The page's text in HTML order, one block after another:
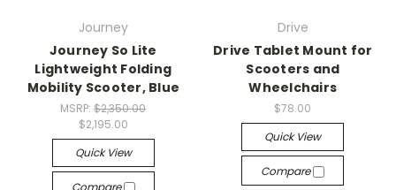
Journey
Journey So Lite
Lightweight Folding
Mobility Scooter, Blue
MSRP:$2,350.00
$2,195.00
Quick View
Compare
Drive
Drive Tablet Mount for
Scooters and
Wheelchairs
$78.00
Quick View
Compare